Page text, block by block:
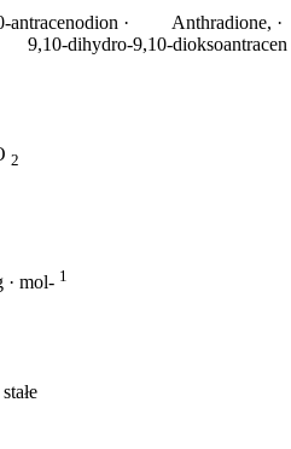
· Anthradione,
dihydro-9,10-
2
· mol- 1